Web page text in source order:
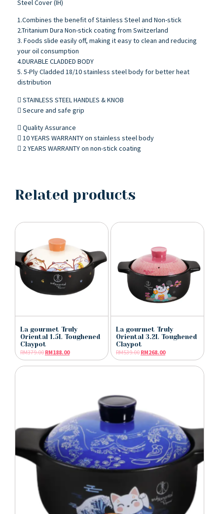
Steel Cover (IH)
1.Combines the benefit of Stainless Steel and Non-stick
2.Tritanium Dura Non-stick coating from Switzerland
3. Foods slide easily off, making it easy to clean and reducing
your oil consumption
4.DURABLE CLADDED BODY
5. 5-Ply Cladded 18/10 stainless steel body for better heat
distribution
 STAINLESS STEEL HANDLES & KNOB
 Secure and safe grip
 Quality Assurance
 10 YEARS WARRANTY on stainless steel body
 2 YEARS WARRANTY on non-stick coating
Related products
La gourmet Truly
Oriental 1.5L Toughened
Claypot
RM379.00 RM188.00
La gourmet Truly
Oriental 3.2L Toughened
Claypot
RM539.00 RM268.00